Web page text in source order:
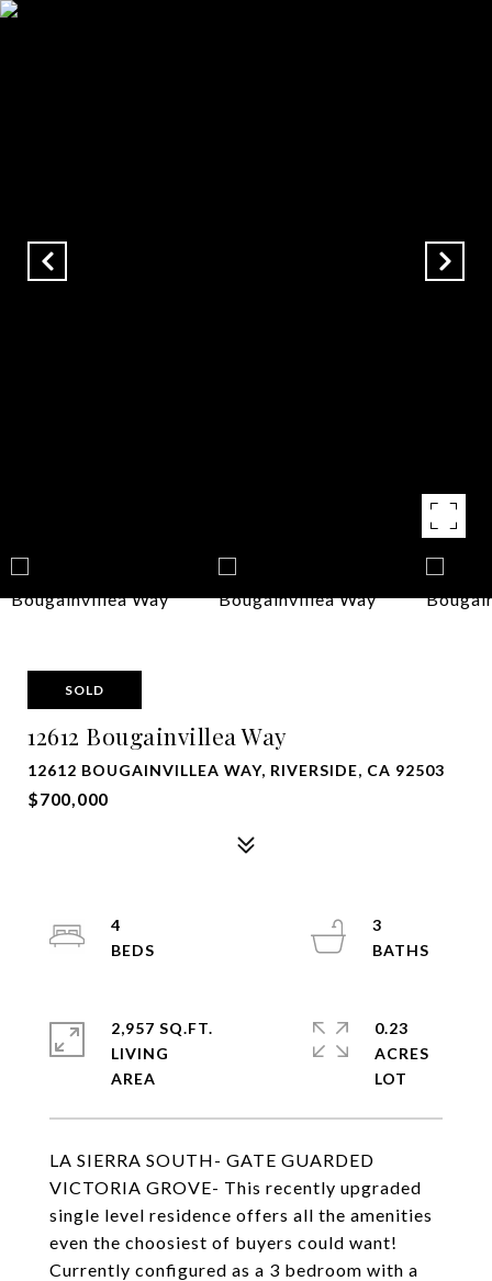
SOLD
12612 Bougainvillea Way
12612 BOUGAINVILLEA WAY, RIVERSIDE, CA 92503
$700,000
LA SIERRA SOUTH- GATE GUARDED
VICTORIA GROVE- This recently upgraded
single level residence offers all the amenities
even the choosiest of buyers could want!
Currently configured as a 3 bedroom with a
4
3
2,957 SQ.FT.
LIVING
0.23
ACRES